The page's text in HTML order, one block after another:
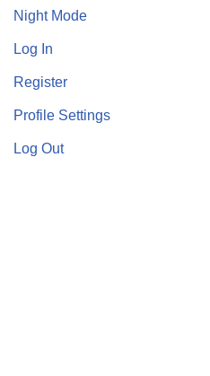
Night Mode
Log In
Register
Profile Settings
Log Out